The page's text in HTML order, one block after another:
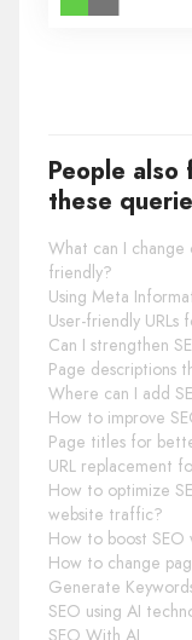
People
these
What can I
friendly?
Using Meta
User-friendly URLs
Can I strengthen
Page descriptions
Where can I add
How to improve
Page titles for
URL replacement
How to optimize
website traffic?
How to boost SEO
How to change
Generate
SEO using AI
SEO With AI